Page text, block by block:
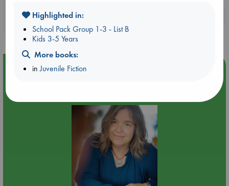
Booklovers, do you get 10% off your
purchases in our stores & online?
Event Highlight
Highlighted in:
School Pack Group 1-3 - List B
Kids 3-5 Years
More books:
inJuvenile Fiction